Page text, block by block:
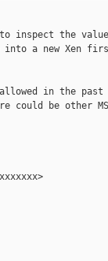
inspect the
into a new Xen
in the past
could be other